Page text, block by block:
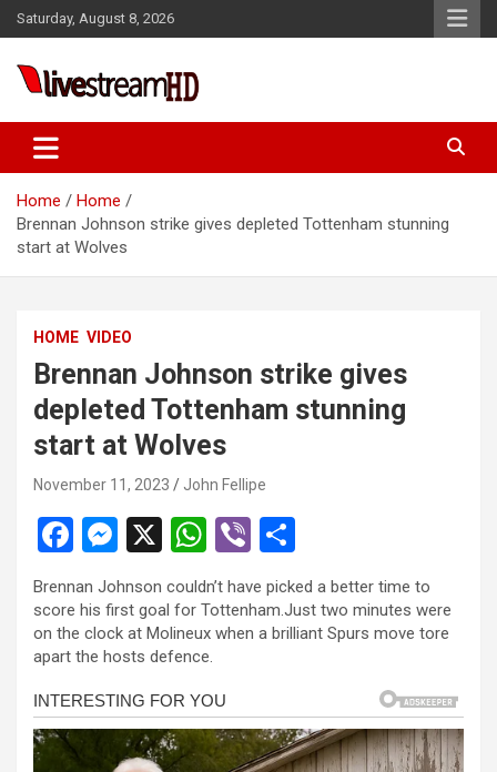
Skip
to
Saturday, August 8, 2026
Live Stream HD
Home
Home
Brennan Johnson strike gives depleted Tottenham stunning
start at Wolves
HOME VIDEO
Brennan Johnson strike gives
depleted Tottenham stunning
start at Wolves
November 11, 2023 John Fellipe
F
ce
b
o
o
k
M
es
se
n
g
er
X
W
h
at
s
A
p
p
Vi
er
h
ar
e
Brennan Johnson couldn’t have picked a better time to
score his first goal for Tottenham.Just two minutes were
on the clock at Molineux when a brilliant Spurs move tore
apart the hosts defence.